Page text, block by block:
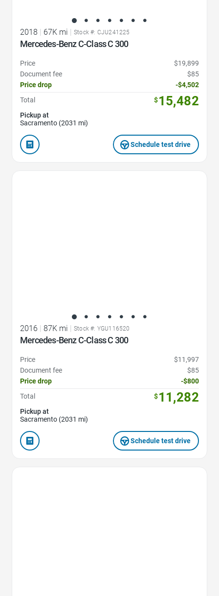
2018 | 67K mi | Stock #: CJU241225
Mercedes-Benz C-Class C 300
Price
$19,899
Document fee
$85
Price drop
-$4,502
Total
$15,482
Pickup at
Sacramento (2031 mi)
Schedule test drive
2016 87K mi Stock #: YGU116520
Mercedes-Benz C-Class C 300
Price
$11,997
Document fee
$85
Price drop
-$800
Total
$11,282
Pickup at
Sacramento (2031 mi)
Schedule test drive